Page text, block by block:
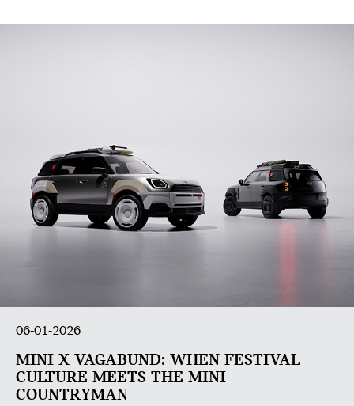
06-01-2026
MINI X VAGABUND: WHEN FESTIVAL
CULTURE MEETS THE MINI
COUNTRYMAN